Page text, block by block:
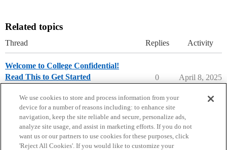
Related topics
Thread Replies Activity
Welcome to College Confidential!
Read This to Get Started
0 April 8, 2025
We use cookies to store and process information from your
device for a number of reasons including: to enhance site
navigation, keep the site reliable and secure, personalize ads,
analyze site usage, and assist in marketing efforts. If you do not
want us or our partners to use cookies for these purposes, click
'Reject All Cookies'. If you would like to customize your